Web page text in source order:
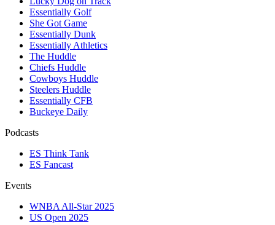
Essentially Golf
She Got Game
Essentially Dunk
Essentially Athletics
The Huddle
Chiefs Huddle
Cowboys Huddle
Steelers Huddle
Essentially CFB
Buckeye Daily
Podcasts
ES Think Tank
ES Fancast
Events
WNBA All-Star 2025
US Open 2025